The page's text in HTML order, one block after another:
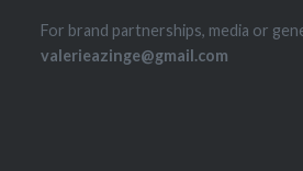
For brand partnerships, media or
valerieazinge@gmail.com